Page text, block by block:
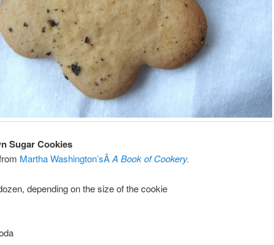
Sugar Cookies
Martha Washington’sÂA Book of Cookery.
depending on the size of the cookie